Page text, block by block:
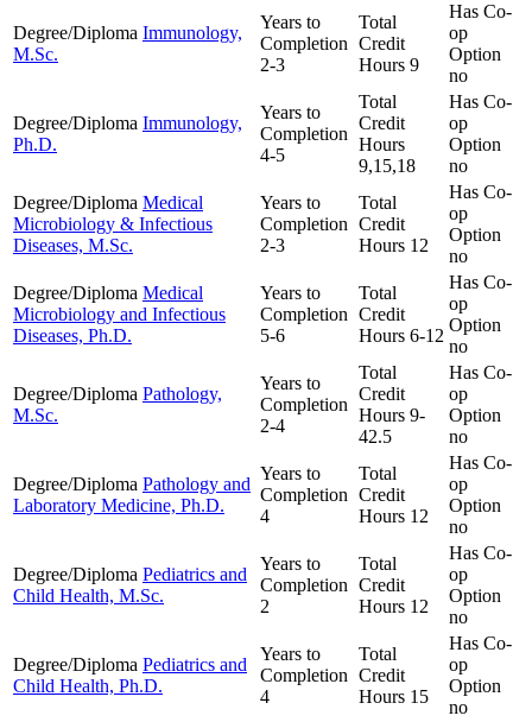
Degree/Diploma Immunology,
M.Sc.
Years to
Completion
2-3
Total
Credit
Hours 9
Has Co-
op
Option
no
Degree/Diploma Immunology,
Ph.D.
Years to
Completion
4-5
Total
Credit
Hours
9,15,18
Has Co-
op
Option
no
Degree/Diploma Medical
Microbiology & Infectious
Diseases, M.Sc.
Years to
Completion
2-3
Total
Credit
Hours 12
Has Co-
op
Option
no
Degree/Diploma Medical
Microbiology and Infectious
Diseases, Ph.D.
Years to
Completion
5-6
Total
Credit
Hours 6-12
Has Co-
op
Option
no
Degree/Diploma Pathology,
M.Sc.
Years to
Completion
2-4
Total
Credit
Hours 9-
42.5
Has Co-
op
Option
no
Degree/Diploma Pathology and
Laboratory Medicine, Ph.D.
Years to
Completion
4
Total
Credit
Hours 12
Has Co-
op
Option
no
Degree/Diploma Pediatrics and
Child Health, M.Sc.
Years to
Completion
2
Total
Credit
Hours 12
Has Co-
op
Option
no
Degree/Diploma Pediatrics and
Child Health, Ph.D.
Years to
Completion
4
Total
Credit
Hours 15
Has Co-
op
Option
no